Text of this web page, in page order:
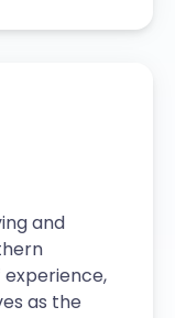
and
experience,
as the